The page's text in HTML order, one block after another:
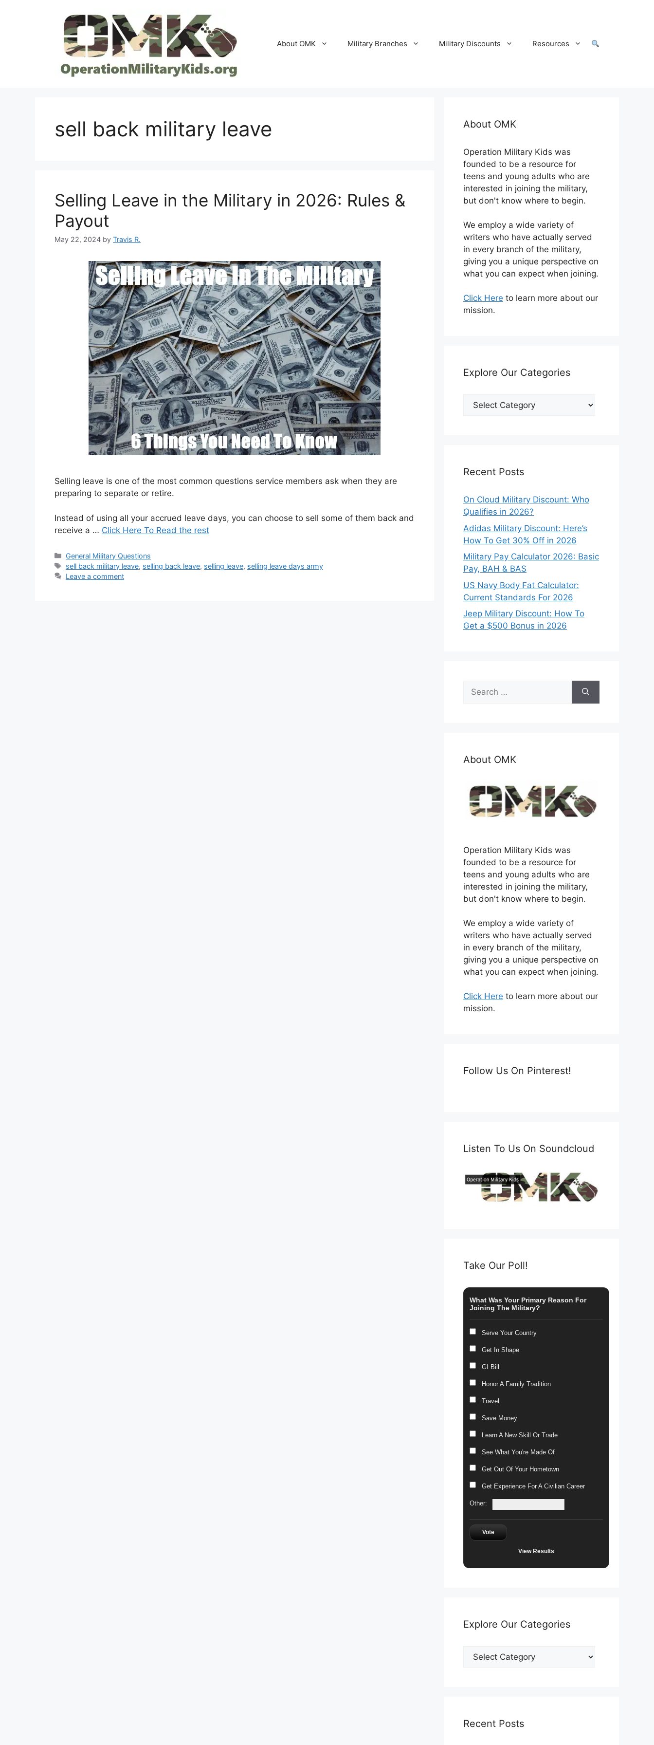
About OMK Military Branches Military Discounts Resources
sell back military leave
Selling Leave in the Military in 2026: Rules &
Payout
May 22, 2024 by Travis R.
Selling leave is one of the most common questions service members ask when they are
preparing to separate or retire.
Instead of using all your accrued leave days, you can choose to sell some of them back and
receive a … Click Here To Read the rest
Categories
General Military Questions
Tags
sell back military leave, selling back leave, selling leave, selling leave days army
Leave a comment
About OMK
Operation Military Kids was
founded to be a resource for
teens and young adults who are
interested in joining the military,
but don't know where to begin.
We employ a wide variety of
writers who have actually served
in every branch of the military,
giving you a unique perspective on
what you can expect when joining.
Click Here to learn more about our
mission.
Explore Our Categories
Explore
Recent Posts
On Cloud Military Discount: Who
Qualifies in 2026?
Adidas Military Discount: Here’s
How To Get 30% Off in 2026
Military Pay Calculator 2026: Basic
Pay, BAH & BAS
US Navy Body Fat Calculator:
Current Standards For 2026
Jeep Military Discount: How To
Get a $500 Bonus in 2026
Search
for:
About OMK
Operation Military Kids was
founded to be a resource for
teens and young adults who are
interested in joining the military,
but don't know where to begin.
We employ a wide variety of
writers who have actually served
in every branch of the military,
giving you a unique perspective on
what you can expect when joining.
Click Here to learn more about our
mission.
Follow Us On Pinterest!
Listen To Us On Soundcloud
Take Our Poll!
What Was Your Primary Reason For
Joining The Military?
Serve Your Country
Get In Shape
GI Bill
Honor A Family Tradition
Travel
Save Money
Learn A New Skill Or Trade
See What You're Made Of
Get Out Of Your Hometown
Get Experience For A Civilian Career
Other:
Vote
View Results
Explore Our Categories
Explore
Our
Recent Posts